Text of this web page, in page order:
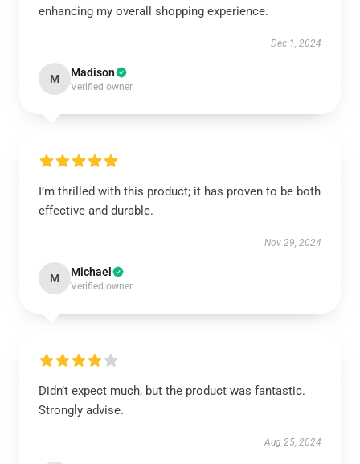
enhancing my overall shopping experience.
Dec 1, 2024
M Madison
Verified owner
I’m thrilled with this product; it has proven to be both
effective and durable.
Nov 29, 2024
M Michael
Verified owner
Didn’t expect much, but the product was fantastic.
Strongly advise.
Aug 25, 2024